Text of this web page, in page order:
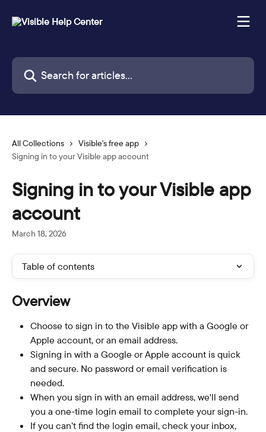
Search for articles...
All Collections
Visible's free app
Signing in to your Visible app account
Signing in to your Visible app
account
March 18, 2026
Table of contents
Overview
Choose to sign in to the Visible app with a Google or
Apple account, or an email address.
Signing in with a Google or Apple account is quick
and secure. No password or email verification is
needed.
When you sign in with an email address, we'll send
you a one-time login email to complete your sign-in.
If you can’t find the login email, check your inbox,